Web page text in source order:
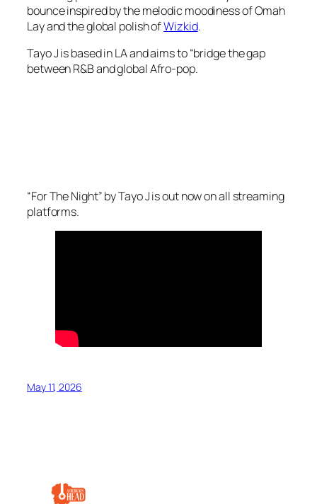
bounce inspired by the melodic moodiness of Omah
Lay and the global polish ofWizkid.
Tayo J is based in LA and aims to “bridge the gap
between R&B and global Afro-pop.
“For The Night” by Tayo J is out now on all streaming
platforms.
May 11, 2026